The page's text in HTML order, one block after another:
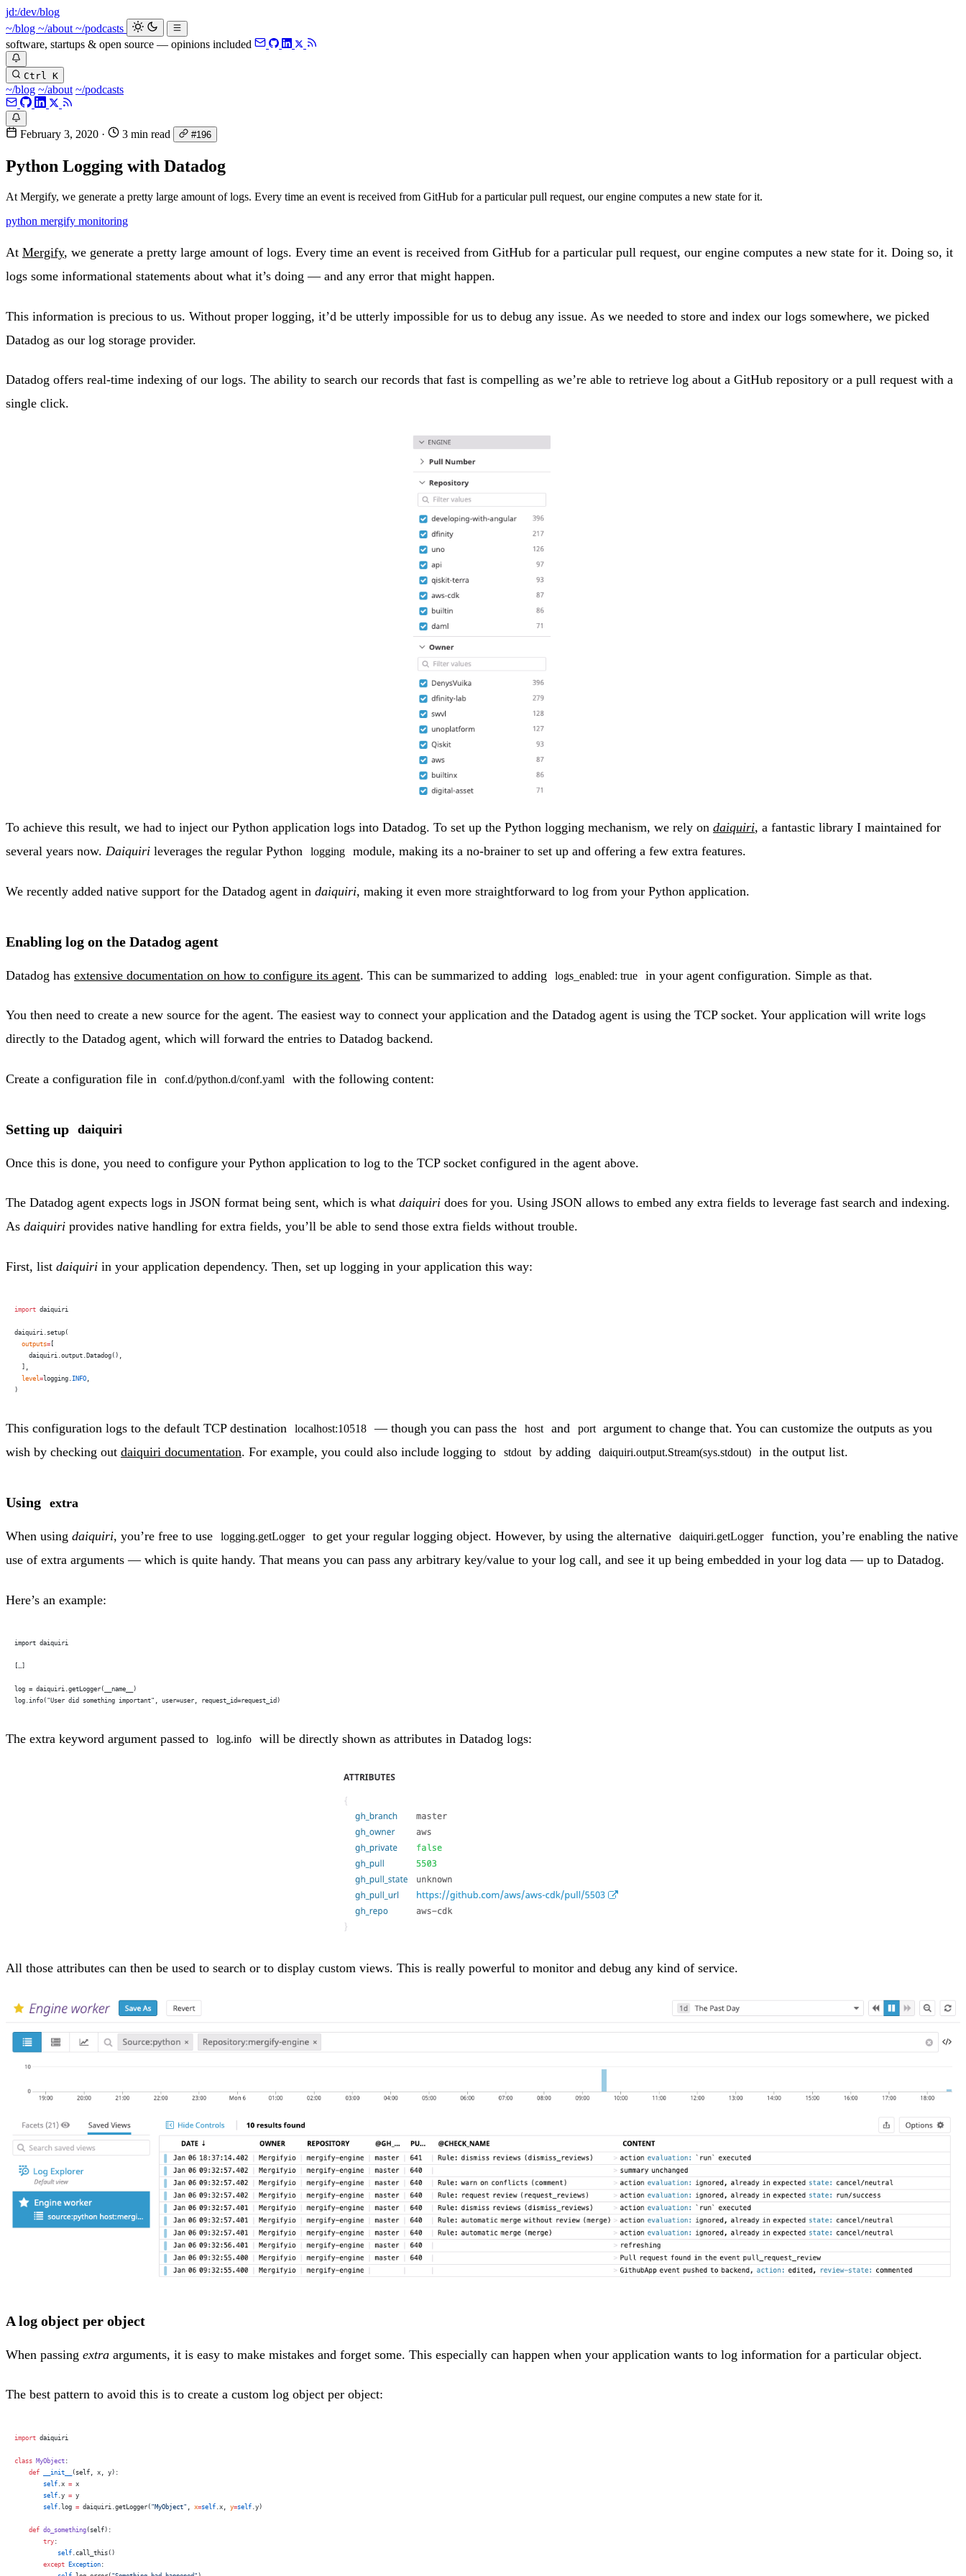
jd:/dev/blog
~/blog ~/about ~/podcasts
software, startups & open source — opinions included
Ctrl K
~/blog ~/about ~/podcasts
February 3, 2020 · 3 min read #196
Python Logging with Datadog
At Mergify, we generate a pretty large amount of logs. Every time an event is received from GitHub for a particular pull request, our engine computes a new state for it.
python mergify monitoring
At Mergify, we generate a pretty large amount of logs. Every time an event is received from GitHub for a particular pull request, our engine computes a new state for it. Doing so, it
logs some informational statements about what it’s doing — and any error that might happen.
This information is precious to us. Without proper logging, it’d be utterly impossible for us to debug any issue. As we needed to store and index our logs somewhere, we picked
Datadog as our log storage provider.
Datadog offers real-time indexing of our logs. The ability to search our records that fast is compelling as we’re able to retrieve log about a GitHub repository or a pull request with a
single click.
To achieve this result, we had to inject our Python application logs into Datadog. To set up the Python logging mechanism, we rely on daiquiri, a fantastic library I maintained for
several years now. Daiquiri leverages the regular Python logging module, making its a no-brainer to set up and offering a few extra features.
We recently added native support for the Datadog agent in daiquiri, making it even more straightforward to log from your Python application.
Enabling log on the Datadog agent
Datadog has extensive documentation on how to configure its agent. This can be summarized to adding logs_enabled: true in your agent configuration. Simple as that.
You then need to create a new source for the agent. The easiest way to connect your application and the Datadog agent is using the TCP socket. Your application will write logs
directly to the Datadog agent, which will forward the entries to Datadog backend.
Create a configuration file in conf.d/python.d/conf.yaml with the following content:
Setting up daiquiri
Once this is done, you need to configure your Python application to log to the TCP socket configured in the agent above.
The Datadog agent expects logs in JSON format being sent, which is what daiquiri does for you. Using JSON allows to embed any extra fields to leverage fast search and indexing.
As daiquiri provides native handling for extra fields, you’ll be able to send those extra fields without trouble.
First, list daiquiri in your application dependency. Then, set up logging in your application this way:
import daiquiri
daiquiri.setup(
  outputs
= [
    daiquiri.output.Datadog(),
  ],
  level
= logging.INFO ,
)
This configuration logs to the default TCP destination localhost:10518 — though you can pass the host and port
argument to change that. You can customize the outputs as you
wish by checking out daiquiri documentation. For example, you could also include logging to stdout by adding daiquiri.output.Stream(sys.stdout) in the output list.
Using extra
When using daiquiri, you’re free to use logging.getLogger to get your regular logging object. However, by using the alternative daiquiri.getLogger
function, you’re enabling the native
use of extra arguments — which is quite handy. That means you can pass any arbitrary key/value to your log call, and see it up being embedded in your log data — up to Datadog.
Here’s an example:
import daiquiri
[…]
log = daiquiri.getLogger(__name__)
log.info("User did something important", user=user, request_id=request_id)
The extra keyword argument passed to log.info will be directly shown as attributes in Datadog logs:
All those attributes can then be used to search or to display custom views. This is really powerful to monitor and debug any kind of service.
A log object per object
When passing extra arguments, it is easy to make mistakes and forget some. This especially can happen when your application wants to log information for a particular object.
The best pattern to avoid this is to create a custom log object per object:
import daiquiri
class MyObject :
    def
__init__
(self, x, y):
        self
.x = x
        self
.y = y
        self
.log = daiquiri.getLogger( "MyObject" x=self .x, y=self .y)
    def
do_something (self):
        try
:
            self
.call_this()
        except
Exception :